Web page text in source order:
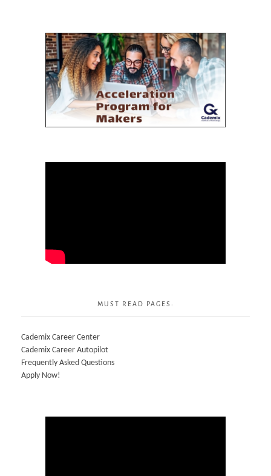
MUST READ PAGES:
Cademix Career Center
Cademix Career Autopilot
Frequently Asked Questions
Apply Now!